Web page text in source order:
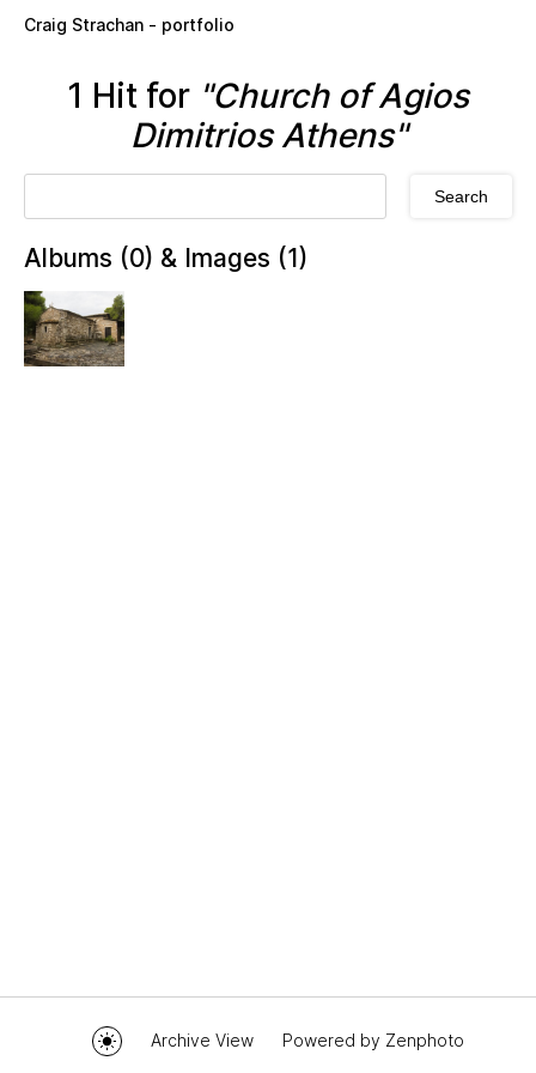
Craig Strachan - portfolio
1 Hit for "Church of Agios
Dimitrios Athens"
Albums (0) & Images (1)
Archive View Powered by Zenphoto